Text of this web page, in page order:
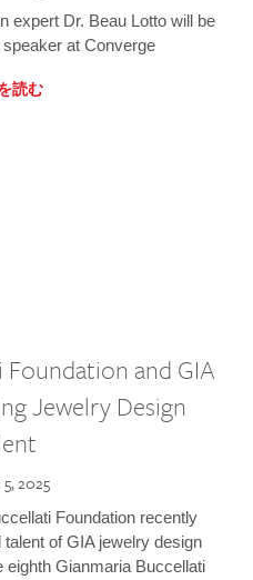
expert Dr. Beau Lotto will be
at Converge
読む
and GIA
Jewelry Design
2025
Foundation recently
of GIA jewelry design
Gianmaria Buccellati